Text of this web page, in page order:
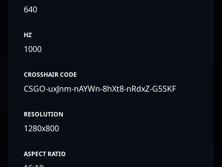
640
HZ
1000
CROSSHAIR CODE
CSGO-uxJnm-nAYWn-8hXt8-nRdxZ-G5SKF
RESOLUTION
1280x800
ASPECT RATIO